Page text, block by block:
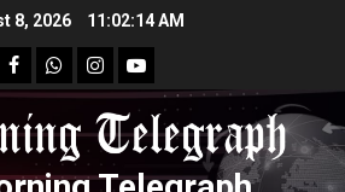
8, 2026 11:02:15 AM
facebookWhatsapp
instagram
youtube